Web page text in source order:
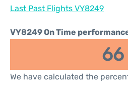
Last Past Flights VY8249
VY8249 On Time
66
We have calculated the